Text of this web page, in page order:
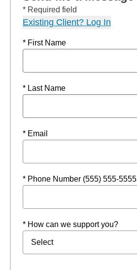
* Required field
Existing Client? Log In
* First Name
* Last Name
* Email
* Phone Number (555) 555-5555
* How can we support you?